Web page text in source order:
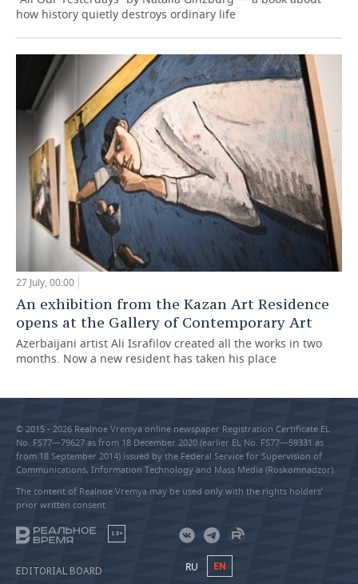
how history quietly destroys ordinary life
27 July, 00:00
An exhibition from the Kazan Art Residence
opens at the Gallery of Contemporary Art
Azerbaijani artist Ali Israfilov created all the works in two
months. Now a new resident has taken his place
© 2015 - 2026 Realnoe Vremya online newspaper Registration Certificate EL
No. FS77—79627 as from 18 December 2020 (earlier EL No. FS77—59331 as
from 18 September 2014) issued by the Federal Service for Supervision of
Communications, Information Technology and Mass Media (Roskomnadzor).
The content of Realnoe Vremya may be used only with the rights holders’
prior written consent
18+
EDITORIAL BOARD
RU EN